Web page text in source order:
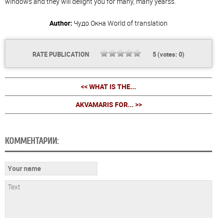
Author: Чудо Окна World of translation
RATE PUBLICATION 5(votes: 0)
<< WHAT IS THE...
AKVAMARIS FOR... >>
КОММЕНТАРИИ: